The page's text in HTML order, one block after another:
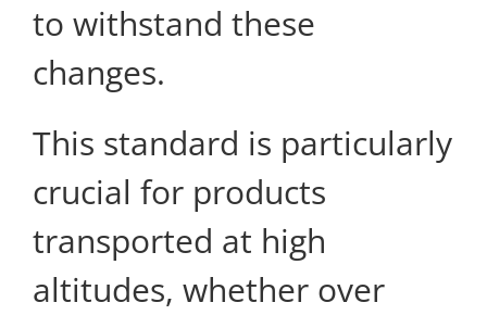
to withstand these
changes.
This standard is particularly
crucial for products
transported at high
altitudes, whether over